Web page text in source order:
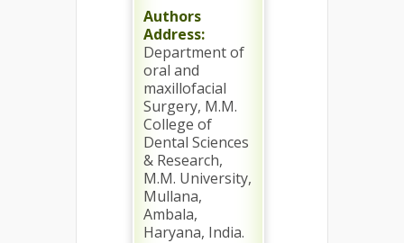
Authors
Address:
Department of
oral and
maxillofacial
Surgery, M.M.
College of
Dental Sciences
& Research,
M.M. University,
Mullana,
Ambala,
Haryana, India.